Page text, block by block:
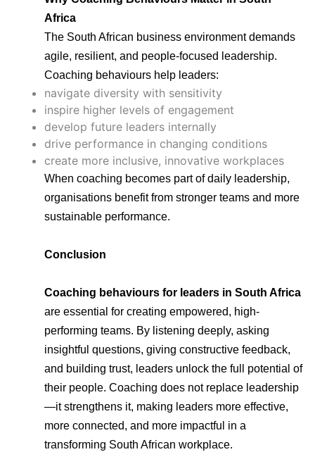
Africa
The South African business environment demands
agile, resilient, and people-focused leadership.
Coaching behaviours help leaders:
navigate diversity with sensitivity
inspire higher levels of engagement
develop future leaders internally
drive performance in changing conditions
create more inclusive, innovative workplaces
When coaching becomes part of daily leadership,
organisations benefit from stronger teams and more
sustainable performance.
Conclusion
Coaching behaviours for leaders in South Africa
are essential for creating empowered, high-
performing teams. By listening deeply, asking
insightful questions, giving constructive feedback,
and building trust, leaders unlock the full potential of
their people. Coaching does not replace leadership
—it strengthens it, making leaders more effective,
more connected, and more impactful in a
transforming South African workplace.